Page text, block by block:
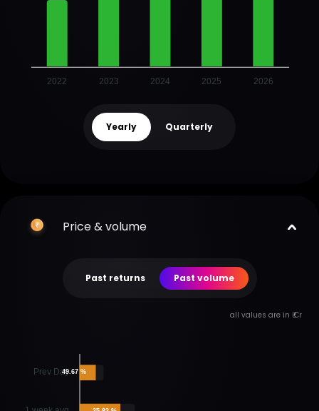
2022 2023 2024 2025 2026
Yearly Quarterly
Price & volume
Past returns Past volume
all values are in ₹ Cr
Prev Day49.67 %